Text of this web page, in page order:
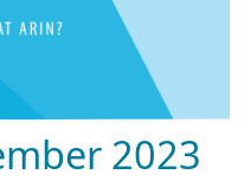
2023